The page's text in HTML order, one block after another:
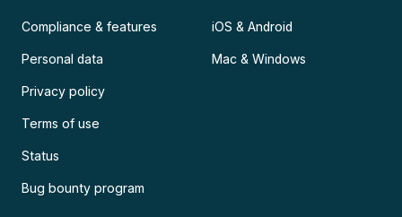
Compliance & features
Personal data
Privacy policy
Terms of use
Status
Bug bounty program
iOS & Android
Mac & Windows